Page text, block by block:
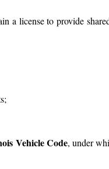
a license to provide
Vehicle Code, under